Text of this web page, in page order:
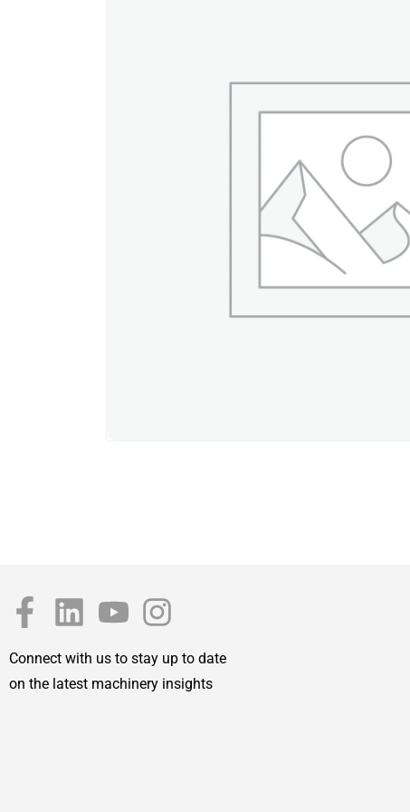
Connect with us to stay up to date
on the latest machinery insights